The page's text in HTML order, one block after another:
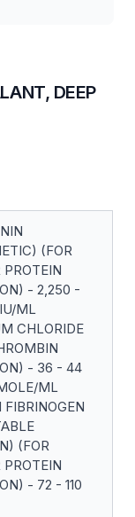
DEEP
(FOR
PROTEIN
- 2,250 -
ML
CHLORIDE
- 36 - 44
ML
(FOR
PROTEIN
- 72 - 110